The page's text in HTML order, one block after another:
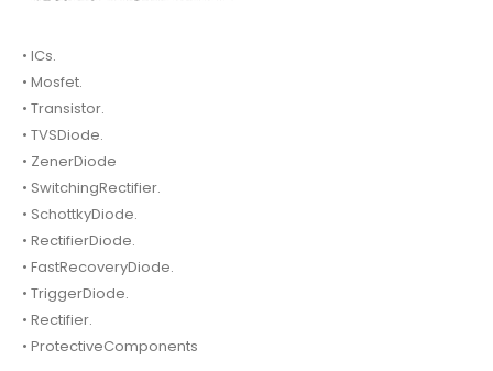
• ICs.
• Mosfet.
• Transistor.
• TVSDiode.
• ZenerDiode
• SwitchingRectifier.
• SchottkyDiode.
• RectifierDiode.
• FastRecoveryDiode.
• TriggerDiode.
• Rectifier.
• ProtectiveComponents